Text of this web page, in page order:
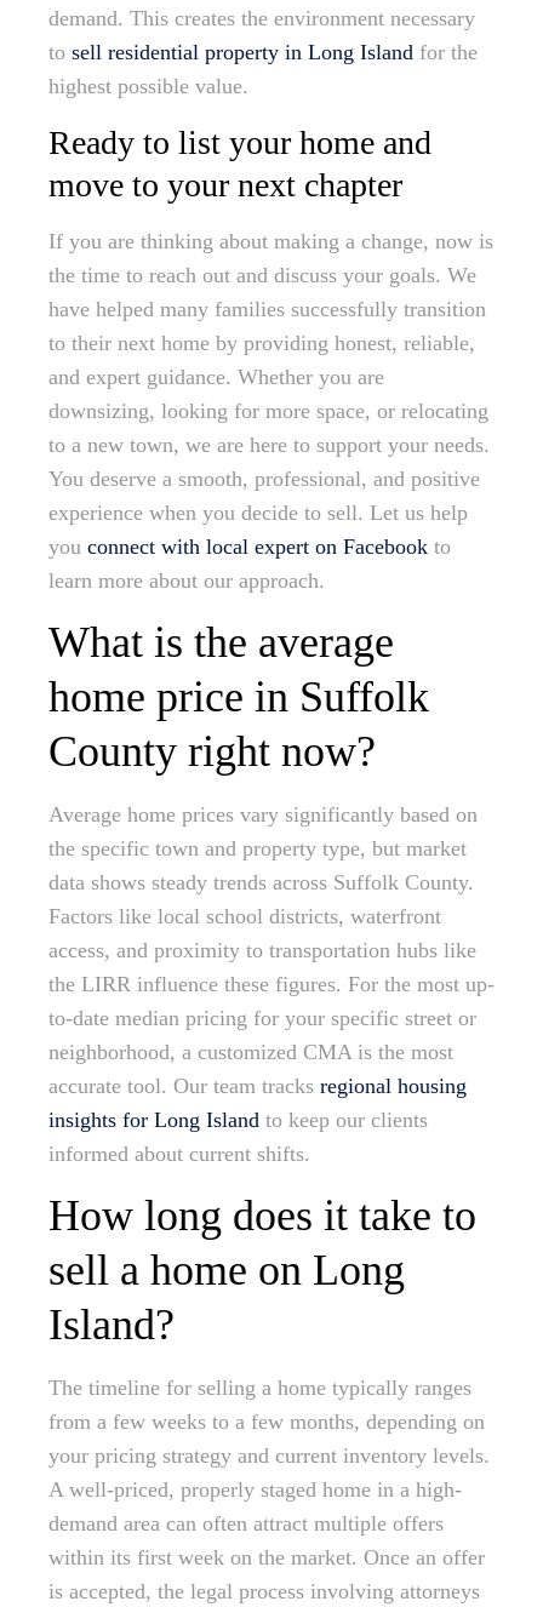
demand. This creates the environment necessary
to sell residential property in Long Island for the
highest possible value.
Ready to list your home and
move to your next chapter
If you are thinking about making a change, now is
the time to reach out and discuss your goals. We
have helped many families successfully transition
to their next home by providing honest, reliable,
and expert guidance. Whether you are
downsizing, looking for more space, or relocating
to a new town, we are here to support your needs.
You deserve a smooth, professional, and positive
experience when you decide to sell. Let us help
you connect with local expert on Facebook to
learn more about our approach.
What is the average
home price in Suffolk
County right now?
Average home prices vary significantly based on
the specific town and property type, but market
data shows steady trends across Suffolk County.
Factors like local school districts, waterfront
access, and proximity to transportation hubs like
the LIRR influence these figures. For the most up-
to-date median pricing for your specific street or
neighborhood, a customized CMA is the most
accurate tool. Our team tracks regional housing
insights for Long Island to keep our clients
informed about current shifts.
How long does it take to
sell a home on Long
Island?
The timeline for selling a home typically ranges
from a few weeks to a few months, depending on
your pricing strategy and current inventory levels.
A well-priced, properly staged home in a high-
demand area can often attract multiple offers
within its first week on the market. Once an offer
is accepted, the legal process involving attorneys